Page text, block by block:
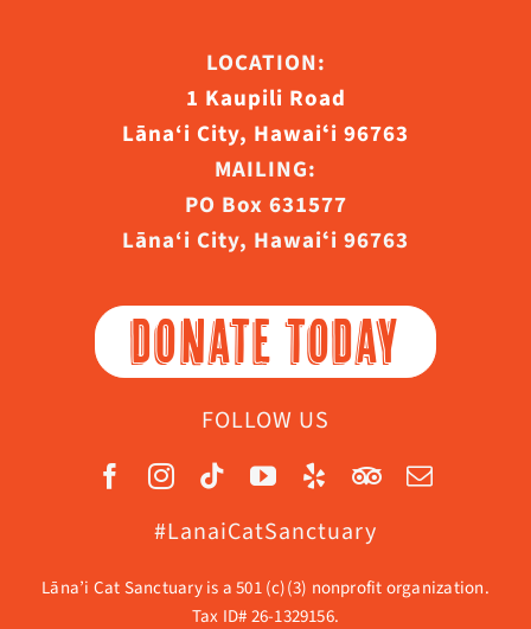
LOCATION:
1 Kaupili Road
Lāna‘i City, Hawaiʻi 96763
MAILING:
PO Box 631577
Lāna‘i City, Hawaiʻi 96763
DONATE TODAY
FOLLOW US
#LanaiCatSanctuary
Lāna’i Cat Sanctuary is a 501 (c)(3) nonprofit organization.
Tax ID# 26-1329156.